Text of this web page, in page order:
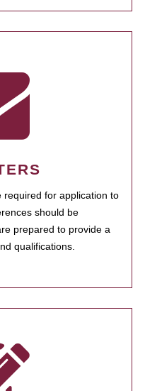
required for application to
should be
prepared to provide a
qualifications.